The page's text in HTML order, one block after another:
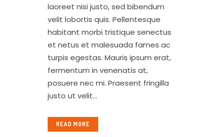
laoreet nisi justo, sed bibendum
velit lobortis quis. Pellentesque
habitant morbi tristique senectus
et netus et malesuada fames ac
turpis egestas. Mauris ipsum erat,
fermentum in venenatis at,
posuere nec mi. Praesent fringilla
justo ut velit...
READ MORE